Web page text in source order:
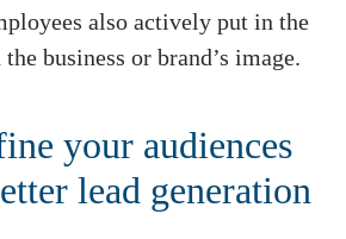
also actively put in the
business or brand’s image.
your audiences
lead generation